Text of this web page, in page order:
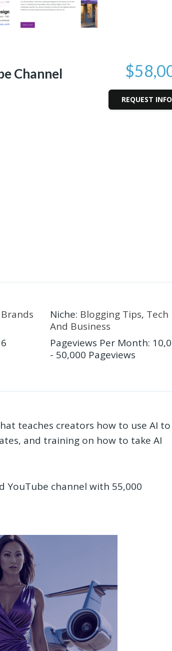
Channel
REQUEST INFO
Niche: Blogging Tips, Tech
And Business
Pageviews Per Month:
- 50,000 Pageviews
teaches creators how to use AI to
and training on how to take AI
YouTube channel with 55,000